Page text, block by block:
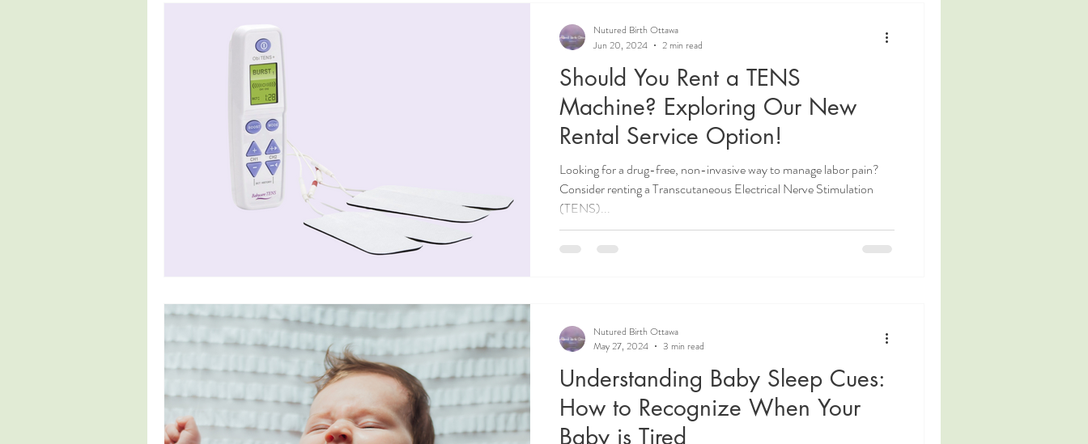
Should You Rent a TENS
Machine? Exploring Our New
Rental Service Option!
Looking for a drug-free, non-invasive way to manage labor pain?
Consider renting a Transcutaneous Electrical Nerve Stimulation
(TENS)...
Nutured Birth Ottawa
Jun 20, 2024
2 min read
Understanding Baby Sleep Cues:
How to Recognize When Your
Baby is Tired
Nutured Birth Ottawa
May 27, 2024
3 min read